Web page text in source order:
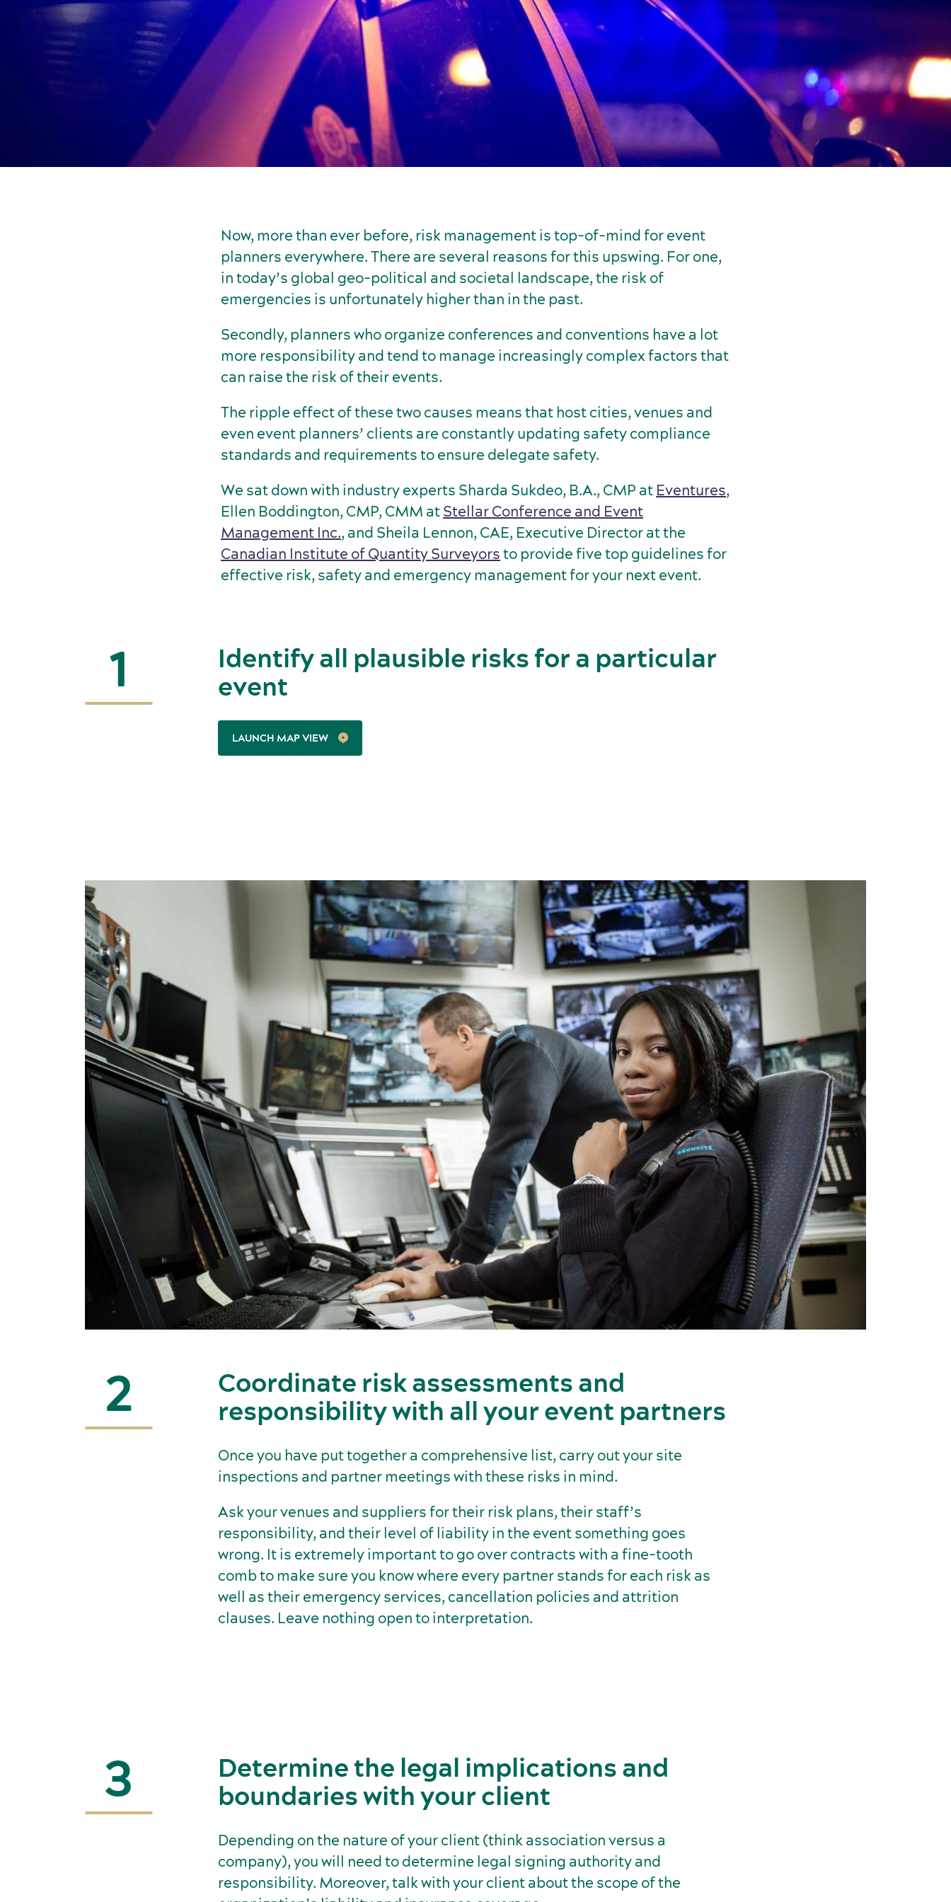
Now, more than ever before, risk management is top-of-mind for event
planners everywhere. There are several reasons for this upswing. For one,
in today’s global geo-political and societal landscape, the risk of
emergencies is unfortunately higher than in the past.
Secondly, planners who organize conferences and conventions have a lot
more responsibility and tend to manage increasingly complex factors that
can raise the risk of their events.
The ripple effect of these two causes means that host cities, venues and
even event planners’ clients are constantly updating safety compliance
standards and requirements to ensure delegate safety.
We sat down with industry experts Sharda Sukdeo, B.A., CMP at Eventures,
Ellen Boddington, CMP, CMM at Stellar Conference and Event
Management Inc., and Sheila Lennon, CAE, Executive Director at the
Canadian Institute of Quantity Surveyors to provide five top guidelines for
effective risk, safety and emergency management for your next event.
1
Identify all plausible risks for a particular
event
LAUNCH MAP VIEW
2
Coordinate risk assessments and
responsibility with all your event partners
Once you have put together a comprehensive list, carry out your site
inspections and partner meetings with these risks in mind.
Ask your venues and suppliers for their risk plans, their staff’s
responsibility, and their level of liability in the event something goes
wrong. It is extremely important to go over contracts with a fine-tooth
comb to make sure you know where every partner stands for each risk as
well as their emergency services, cancellation policies and attrition
clauses. Leave nothing open to interpretation.
3
Determine the legal implications and
boundaries with your client
Depending on the nature of your client (think association versus a
company), you will need to determine legal signing authority and
responsibility. Moreover, talk with your client about the scope of the